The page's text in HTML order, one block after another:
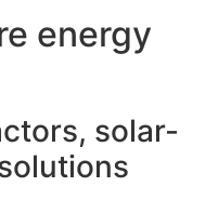
energy
solar-